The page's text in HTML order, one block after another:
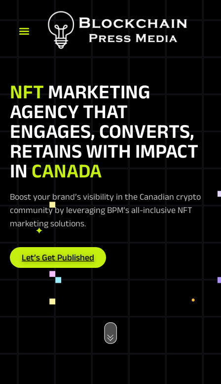
NFT MARKETING
AGENCY THAT
ENGAGES, CONVERTS,
RETAINS WITH IMPACT
IN CANADA
Boost your brand’s visibility in the Canadian crypto
community by leveraging BPM’s all-inclusive NFT
marketing solutions.
Let’s Get Published